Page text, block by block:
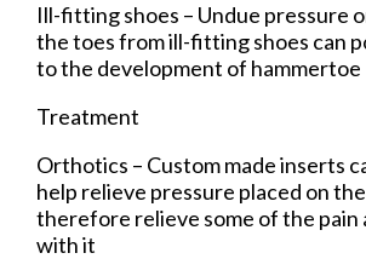
Ill-fitting shoes – Undue pressure
the toes from ill-fitting shoes can
to the development of hammertoe
Treatment
Orthotics – Custom made inserts
help relieve pressure placed on
therefore relieve some of the pain
with it